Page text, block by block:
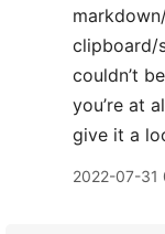
clipboard/
couldn’t
you’re at
give it a
2022-07-31